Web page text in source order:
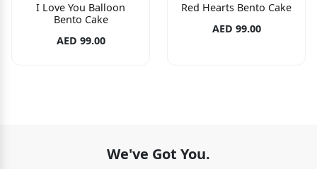
I Love You Balloon
Bento Cake
AED 99.00
Red Hearts Bento Cake
AED 99.00
We've Got You.